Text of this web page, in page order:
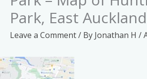
Park, East Auckland
Leave a Comment/ By Jonathan H /